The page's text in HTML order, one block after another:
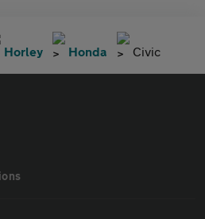
Horley Honda Civic